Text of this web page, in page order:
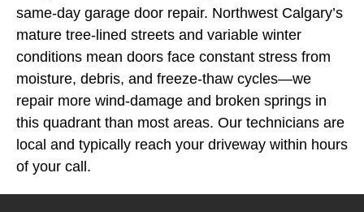
same-day garage door repair. Northwest Calgary’s
mature tree-lined streets and variable winter
conditions mean doors face constant stress from
moisture, debris, and freeze-thaw cycles—we
repair more wind-damage and broken springs in
this quadrant than most areas. Our technicians are
local and typically reach your driveway within hours
of your call.